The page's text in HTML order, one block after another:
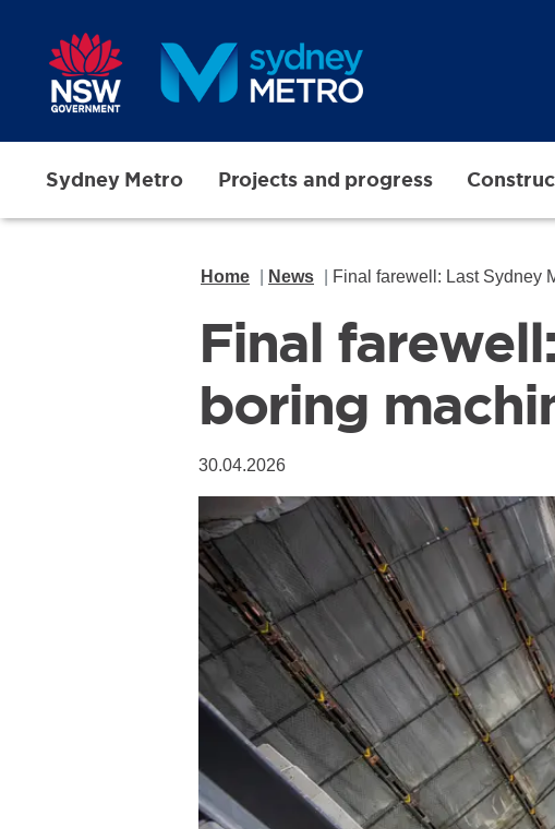
Sydney Metro Projects and progress
Home News Final farewell: Last Sydney
Final
boring
30.04.2026